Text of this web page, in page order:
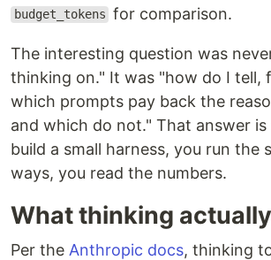
budget_tokens for comparison.
The interesting question was
thinking on." It was "how do I tell,
which prompts pay back the
and which do not." That answer is
build a small harness, you run the
ways, you read the numbers.
What thinking
Per the Anthropic docs, thinking